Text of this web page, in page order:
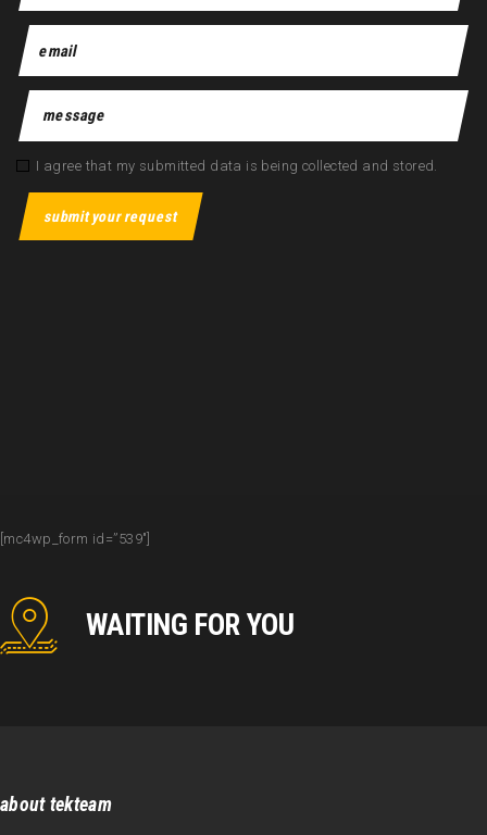
I agree that my submitted data is being collected and stored.
[mc4wp_form id=”539″]
WAITING FOR YOU
about tekteam